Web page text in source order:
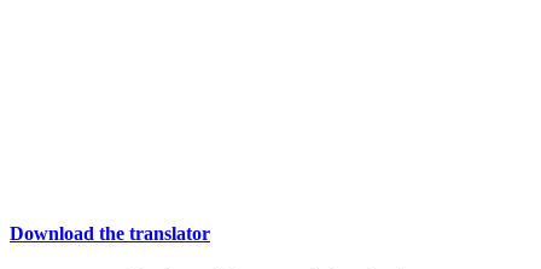
Download the translator